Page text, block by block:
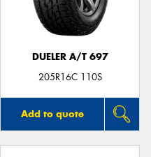
DUELER A/T 697
205R16C 110S
Add to quote